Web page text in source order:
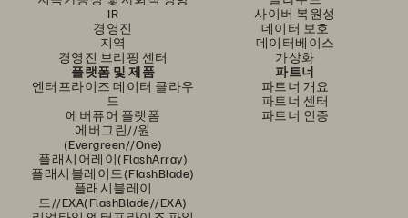
IR
경영진
지역
경영진 브리핑 센터
사이버 복원성
데이터 보호
데이터베이스
가상화
플랫폼 및 제품
엔터프라이즈 데이터 클라우
드
에버퓨어 플랫폼
에버그린//원
(Evergreen//One)
플래시어레이(FlashArray)
플래시블레이드(FlashBlade)
플래시블레이
드//EXA(FlashBlade//EXA)
파트너
파트너 개요
파트너 센터
파트너 인증